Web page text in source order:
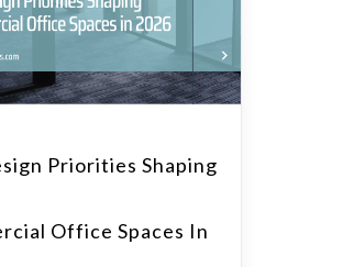
Priorities Shaping
Office Spaces In